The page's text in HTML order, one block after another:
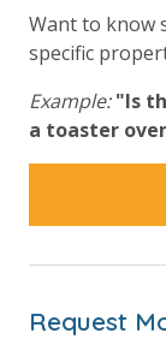
Want to know
specific
Example: "Is
a toaster
Request